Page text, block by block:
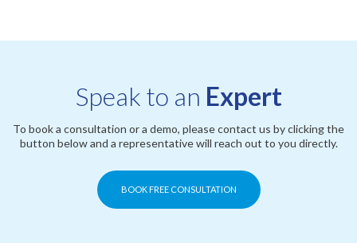
Speak to an Expert
To book a consultation or a demo, please contact us by clicking the
button below and a representative will reach out to you directly.
BOOK FREE CONSULTATION